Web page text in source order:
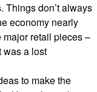
Things don’t always
economy nearly
retail pieces –
was a lost
to make the